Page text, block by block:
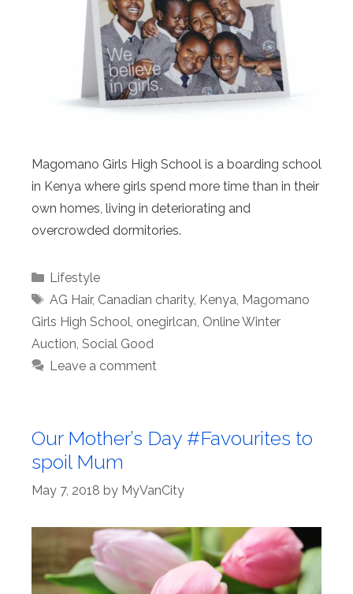
Magomano Girls High School is a boarding school
in Kenya where girls spend more time than in their
own homes, living in deteriorating and
overcrowded dormitories.
Categories
Lifestyle
Tags
AG Hair, Canadian charity, Kenya, Magomano
Girls High School, onegirlcan, Online Winter
Auction, Social Good
Leave a comment
Our Mother’s Day #Favourites to
spoil Mum
May 7, 2018 by MyVanCity